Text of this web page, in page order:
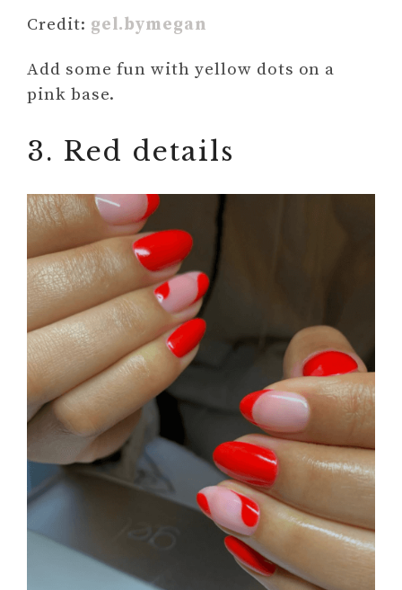
Credit: gel.bymegan
Add some fun with yellow dots on a
pink base.
3. Red details